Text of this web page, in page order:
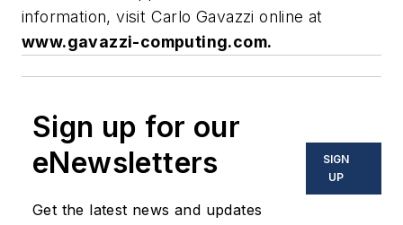
information, visit Carlo Gavazzi online at
www.gavazzi-computing.com.
Sign up for our
eNewsletters
Get the latest news and updates
SIGN
UP